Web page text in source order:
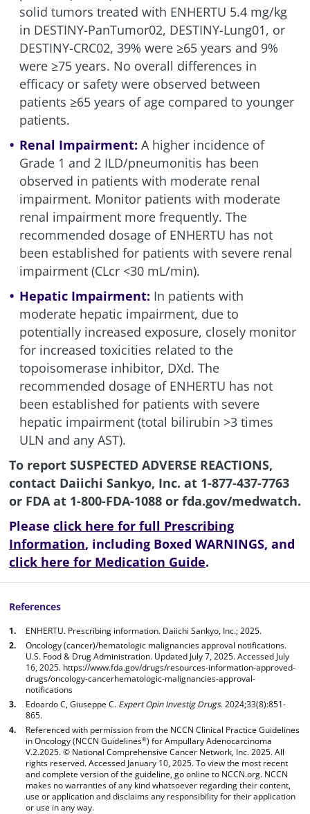
solid tumors treated with ENHERTU 5.4 mg/kg
in DESTINY-PanTumor02, DESTINY-Lung01, or
DESTINY-CRC02, 39% were ≥65 years and 9%
were ≥75 years. No overall differences in
efficacy or safety were observed between
patients ≥65 years of age compared to younger
patients.
Renal Impairment: A higher incidence of
Grade 1 and 2 ILD/pneumonitis has been
observed in patients with moderate renal
impairment. Monitor patients with moderate
renal impairment more frequently. The
recommended dosage of ENHERTU has not
been established for patients with severe renal
impairment (CLcr <30 mL/min).
Hepatic Impairment: In patients with
moderate hepatic impairment, due to
potentially increased exposure, closely monitor
for increased toxicities related to the
topoisomerase inhibitor, DXd. The
recommended dosage of ENHERTU has not
been established for patients with severe
hepatic impairment (total bilirubin >3 times
ULN and any AST).
To report SUSPECTED ADVERSE REACTIONS,
contact Daiichi Sankyo, Inc. at 1-877-437-7763
or FDA at 1-800-FDA-1088 or fda.gov/medwatch.
Please click here for full Prescribing
Information, including Boxed WARNINGS, and
click here for Medication Guide.
References
ENHERTU. Prescribing information. Daiichi Sankyo, Inc.; 2025.
Oncology (cancer)/hematologic malignancies approval notifications.
U.S. Food & Drug Administration. Updated July 7, 2025. Accessed July
16, 2025. https://www.fda.gov/drugs/resources-information-approved-
drugs/oncology-cancerhematologic-malignancies-approval-
notifications
Edoardo C, Giuseppe C. Expert Opin Investig Drugs. 2024;33(8):851-
865.
Referenced with permission from the NCCN Clinical Practice Guidelines
in Oncology (NCCN Guidelines®) for Ampullary Adenocarcinoma
V.2.2025. © National Comprehensive Cancer Network, Inc. 2025. All
rights reserved. Accessed January 10, 2025. To view the most recent
and complete version of the guideline, go online to NCCN.org. NCCN
makes no warranties of any kind whatsoever regarding their content,
use or application and disclaims any responsibility for their application
or use in any way.